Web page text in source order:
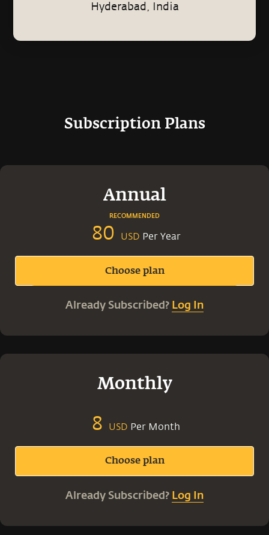
Hyderabad, India
Subscription Plans
Annual
RECOMMENDED
80 USD Per Year
Choose plan
Already Subscribed? Log In
Monthly
8 USD Per Month
Choose plan
Already Subscribed? Log In